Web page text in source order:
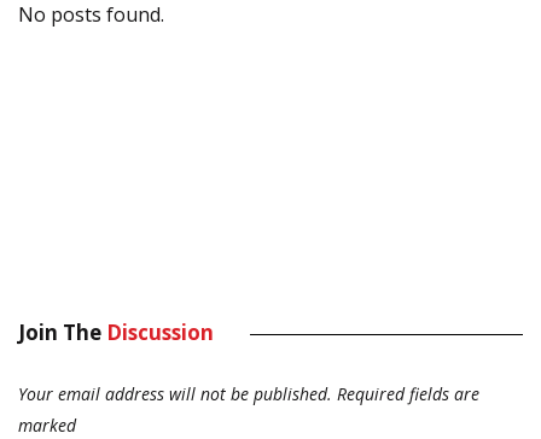
No posts found.
Join The Discussion
Your email address will not be published. Required fields are
marked